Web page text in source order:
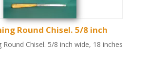
Round Chisel. 5/8 inch
Chisel. 5/8 inch wide, 18 inches